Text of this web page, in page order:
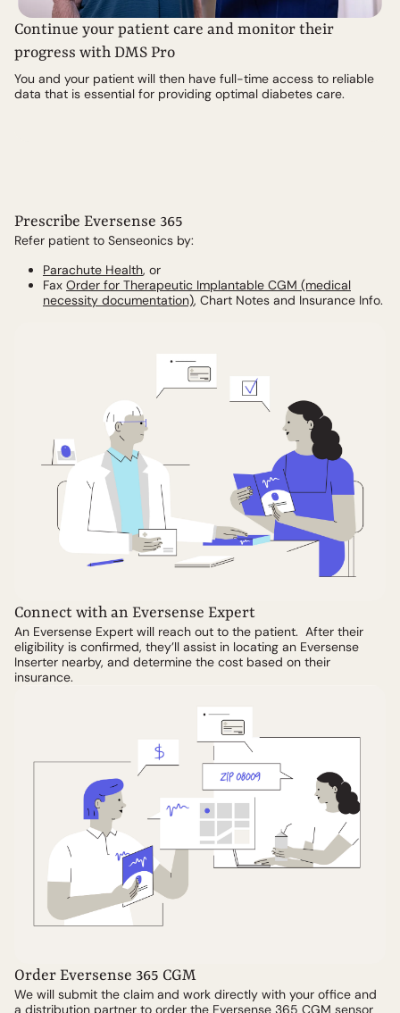
Continue your patient care and monitor their
progress with DMS Pro
You and your patient will then have full-time access to reliable
data that is essential for providing optimal diabetes care.
Prescribe Eversense 365
Refer patient to Senseonics by:
Parachute Health, or
Fax Order for Therapeutic Implantable CGM (medical
necessity documentation), Chart Notes and Insurance Info.
Connect with an Eversense Expert
An Eversense Expert will reach out to the patient. After their
eligibility is confirmed, they’ll assist in locating an Eversense
Inserter nearby, and determine the cost based on their
insurance.
Order Eversense 365 CGM
We will submit the claim and work directly with your office and
a distribution partner to order the Eversense 365 CGM sensor